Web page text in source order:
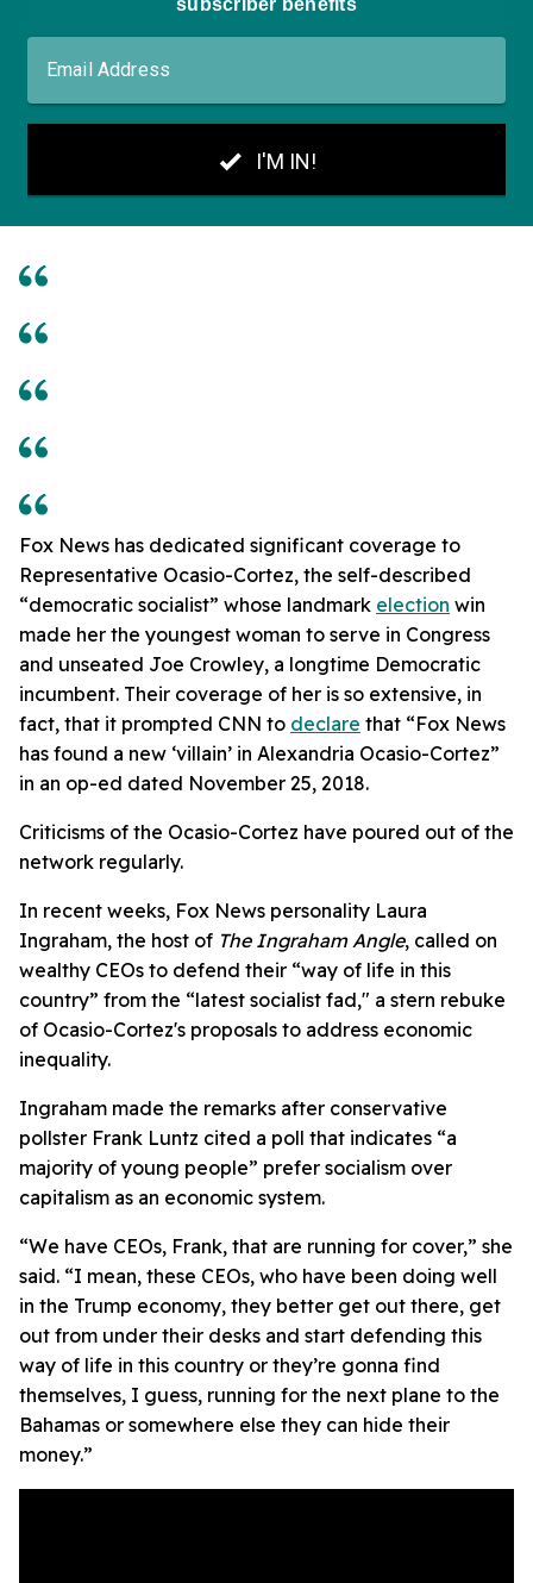
Fox News has dedicated significant coverage to
Representative Ocasio-Cortez, the self-described
“democratic socialist” whose landmark election win
made her the youngest woman to serve in Congress
and unseated Joe Crowley, a longtime Democratic
incumbent. Their coverage of her is so extensive, in
fact, that it prompted CNN to declare that “Fox News
has found a new ‘villain’ in Alexandria Ocasio-Cortez”
in an op-ed dated November 25, 2018.
Criticisms of the Ocasio-Cortez have poured out of the
network regularly.
In recent weeks, Fox News personality Laura
Ingraham, the host of The Ingraham Angle, called on
wealthy CEOs to defend their “way of life in this
country” from the “latest socialist fad," a stern rebuke
of Ocasio-Cortez's proposals to address economic
inequality.
Ingraham made the remarks after conservative
pollster Frank Luntz cited a poll that indicates “a
majority of young people” prefer socialism over
capitalism as an economic system.
“We have CEOs, Frank, that are running for cover,” she
said. “I mean, these CEOs, who have been doing well
in the Trump economy, they better get out there, get
out from under their desks and start defending this
way of life in this country or they’re gonna find
themselves, I guess, running for the next plane to the
Bahamas or somewhere else they can hide their
money.”